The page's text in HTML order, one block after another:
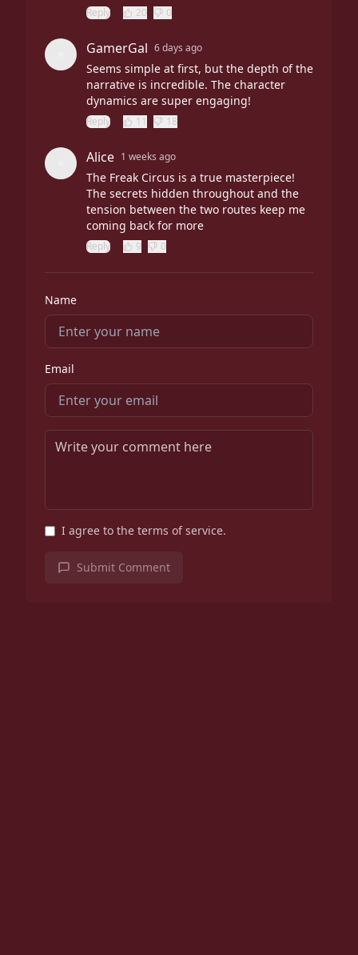
Reply 20 0
GamerGal 6 days ago
Seems simple at first, but the depth of the
narrative is incredible. The character
dynamics are super engaging!
Reply 11 18
Alice 1 weeks ago
The Freak Circus is a true masterpiece!
The secrets hidden throughout and the
tension between the two routes keep me
coming back for more
Reply 9 0
Name
Email
I agree to the terms of service.
Submit Comment